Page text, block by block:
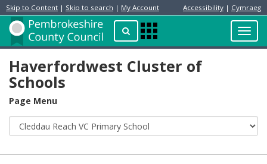
Skip to Content | Skip to search | My Account Accessibility | Cymraeg
Search
Apps
Menu
Resident
Home
Page
Haverfordwest Cluster of
Schools
Page Menu